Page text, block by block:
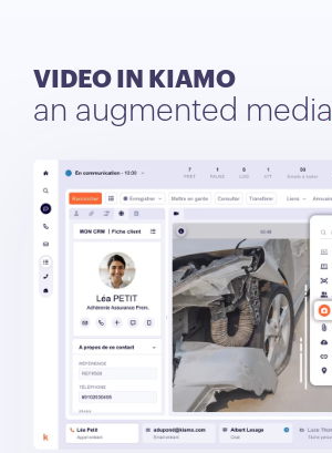
VIDEO IN KIAMO
an augmented media